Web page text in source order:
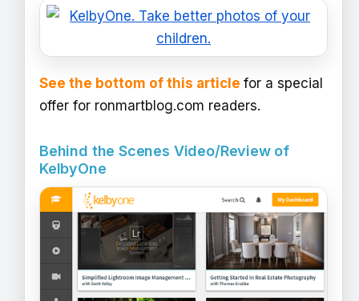
See the bottom of this article for a special
offer for ronmartblog.com readers.
Behind the Scenes Video/Review of
KelbyOne